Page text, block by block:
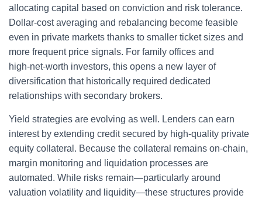
allocating capital based on conviction and risk tolerance.
Dollar‑cost averaging and rebalancing become feasible
even in private markets thanks to smaller ticket sizes and
more frequent price signals. For family offices and
high‑net‑worth investors, this opens a new layer of
diversification that historically required dedicated
relationships with secondary brokers.
Yield strategies are evolving as well. Lenders can earn
interest by extending credit secured by high‑quality private
equity collateral. Because the collateral remains on-chain,
margin monitoring and liquidation processes are
automated. While risks remain—particularly around
valuation volatility and liquidity—these structures provide